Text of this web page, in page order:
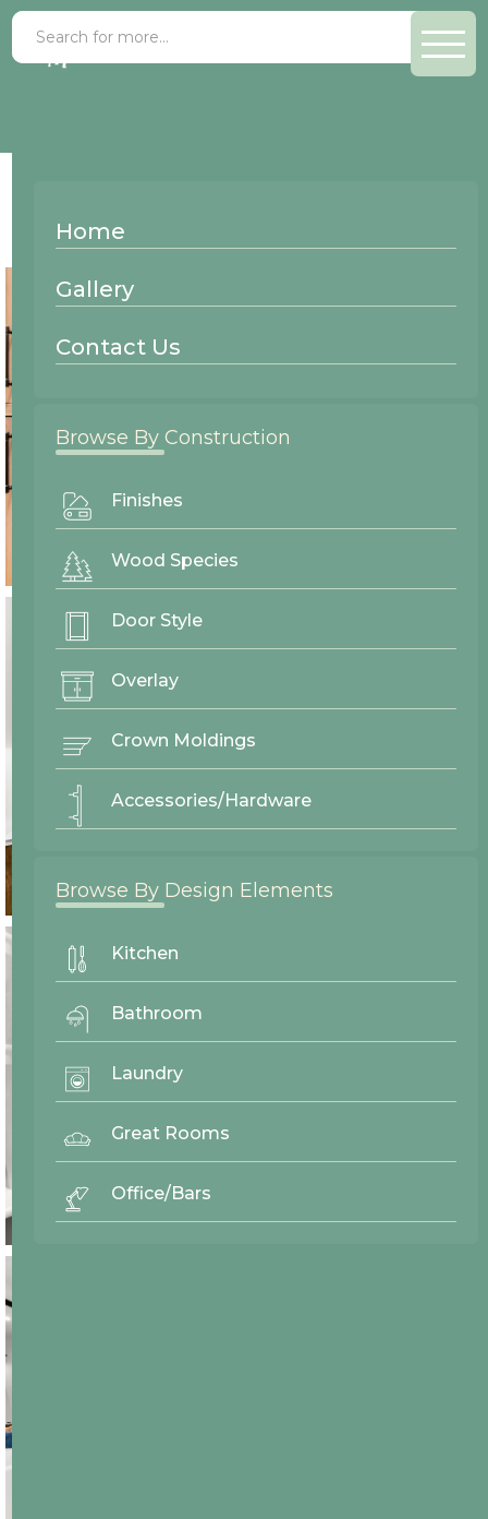
Home
Gallery
Contact Us
Browse By Construction
Finishes
Wood Species
Door Style
Overlay
Crown Moldings
Accessories/Hardware
Browse By Design Elements
Kitchen
Bathroom
Laundry
Great Rooms
Office/Bars